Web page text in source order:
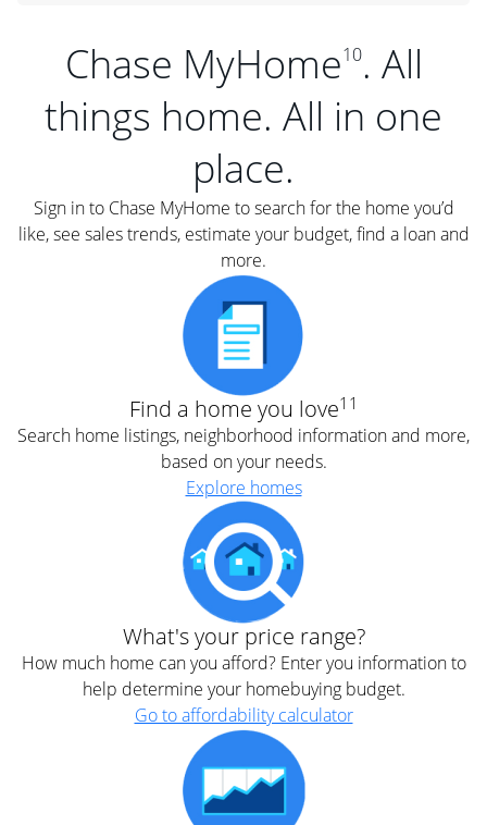
Chase MyHome10. All
things home. All in one
place.
Sign in to Chase MyHome to search for the home you’d
like, see sales trends, estimate your budget, find a loan and
more.
Find a home you love11
Search home listings, neighborhood information and more,
based on your needs.
Explore homes
What's your price range?
How much home can you afford? Enter you information to
help determine your homebuying budget.
Go to affordability calculator